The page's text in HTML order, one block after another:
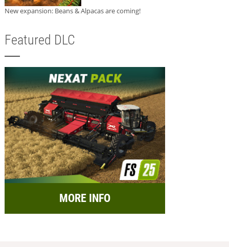
New expansion: Beans & Alpacas are coming!
Featured DLC
MORE INFO